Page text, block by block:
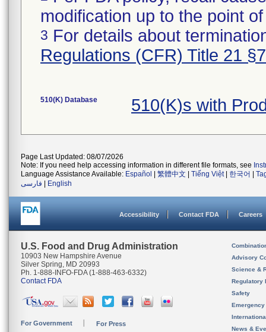
modification up to the point
3 For details about
Regulations (CFR) Title 21
510(K) Database 510(K)s with
Page Last Updated: 08/07/2026
Note: If you need help accessing information in different file formats, see
Language Assistance Available: Español 繁體中文 Tiếng Việt| 한국어
فارسی
English
Accessibility Contact FDA Careers
U.S. Food and Drug Administration
10903 New Hampshire Avenue
Silver Spring, MD 20993
Ph. 1-888-INFO-FDA (1-888-463-6332)
Contact FDA
For Government For Press
Advisory
Science &
Regulatory
Safety
News &